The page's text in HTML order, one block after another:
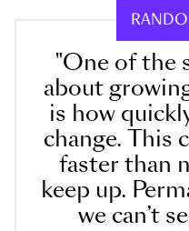
"One of the
about
is how
change. This
faster than
keep up.
we can’t